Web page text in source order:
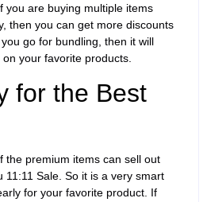
you are buying multiple items
then you can get more discounts
go for bundling, then it will
your favorite products.
for the Best
the premium items can sell out
11:11 Sale. So it is a very smart
for your favorite product. If